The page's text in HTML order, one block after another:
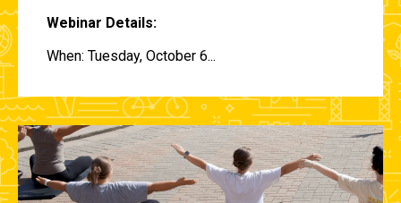
Webinar Details:
When: Tuesday, October 6...